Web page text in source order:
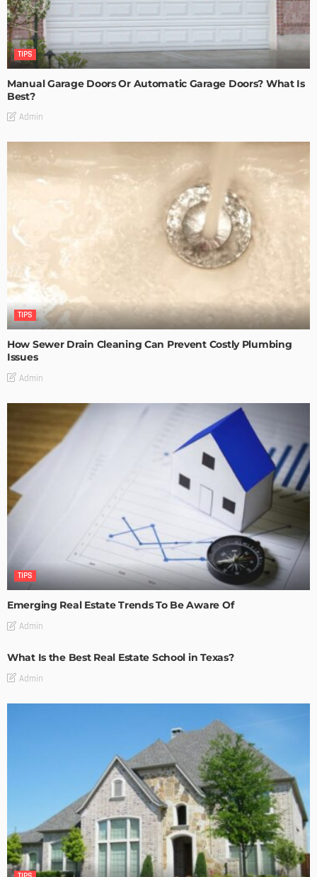
TIPS
Manual Garage Doors Or Automatic Garage Doors? What Is
Best?
Admin
TIPS
How Sewer Drain Cleaning Can Prevent Costly Plumbing
Issues
Admin
TIPS
Emerging Real Estate Trends To Be Aware Of
Admin
What Is the Best Real Estate School in Texas?
Admin